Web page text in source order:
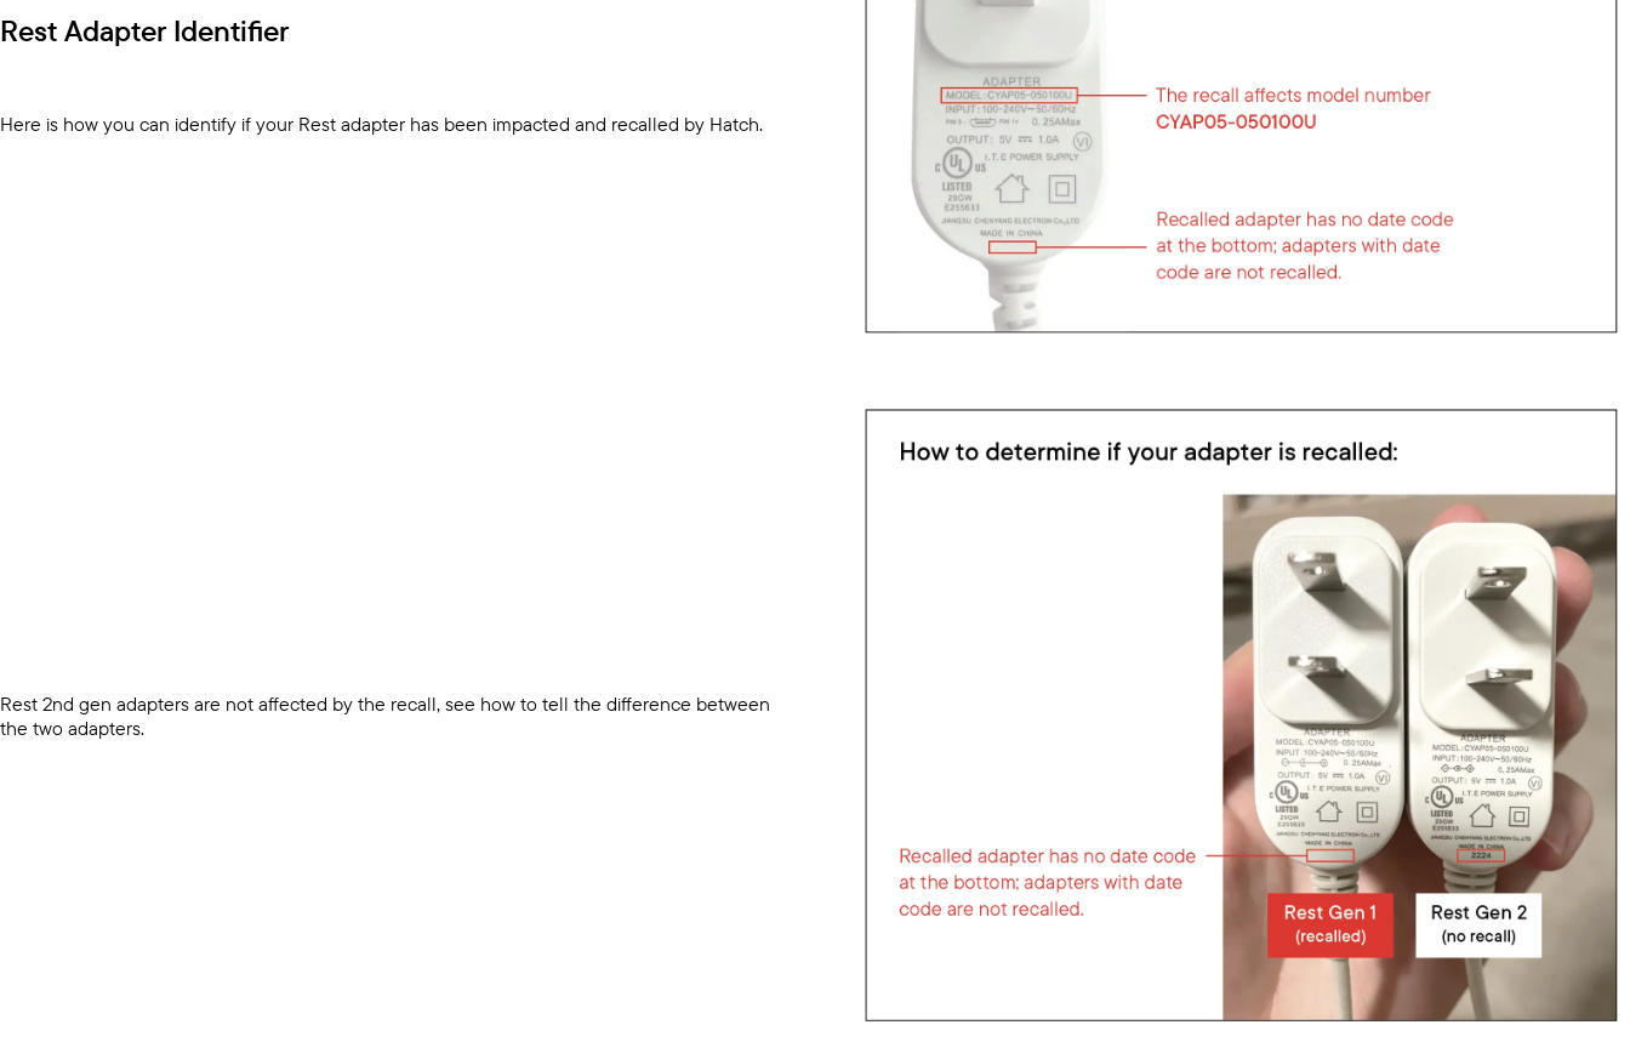
Rest Adapter Identifier
Here is how you can identify if your Rest adapter has been impacted and recalled by Hatch.
Rest 2nd gen adapters are not affected by the recall, see how to tell the difference between
the two adapters.